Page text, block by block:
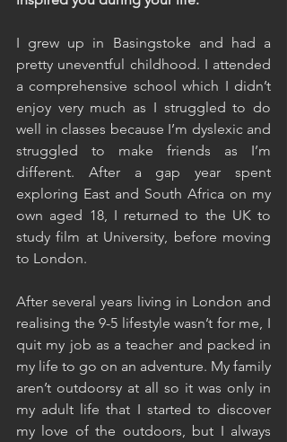
I grew up in Basingstoke and had a
pretty uneventful childhood. I attended
a comprehensive school which I didn’t
enjoy very much as I struggled to do
well in classes because I’m dyslexic and
struggled to make friends as I’m
different. After a gap year spent
exploring East and South Africa on my
own aged 18, I returned to the UK to
study film at University, before moving
to London.
After several years living in London and
realising the 9-5 lifestyle wasn’t for me, I
quit my job as a teacher and packed in
my life to go on an adventure. My family
aren’t outdoorsy at all so it was only in
my adult life that I started to discover
my love of the outdoors, but I always